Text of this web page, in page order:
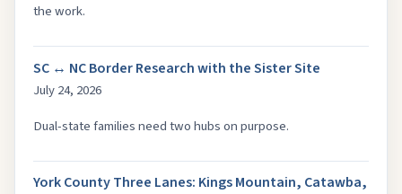
the work.
SC ↔ NC Border Research with the Sister Site
July 24, 2026
Dual-state families need two hubs on purpose.
York County Three Lanes: Kings Mountain, Catawba,